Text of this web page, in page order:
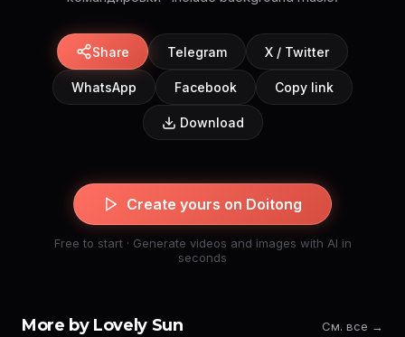
Share Telegram X / Twitter
WhatsApp Facebook Copy link
Download
Create yours on Doitong
Free to start · Generate videos and images with AI in
seconds
More by Lovely Sun См. все →